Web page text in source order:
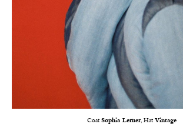
Coat Sophia Lerner, Hat Vintage